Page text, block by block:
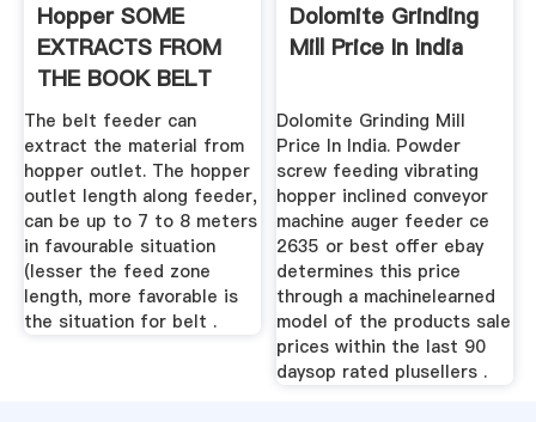
Hopper SOME
EXTRACTS FROM
THE BOOK BELT
FEEDER .
The belt feeder can
extract the material from
hopper outlet. The hopper
outlet length along feeder,
can be up to 7 to 8 meters
in favourable situation
(lesser the feed zone
length, more favorable is
the situation for belt .
Dolomite Grinding
Mill Price In India
Dolomite Grinding Mill
Price In India. Powder
screw feeding vibrating
hopper inclined conveyor
machine auger feeder ce
2635 or best offer ebay
determines this price
through a machinelearned
model of the products sale
prices within the last 90
daysop rated plusellers .